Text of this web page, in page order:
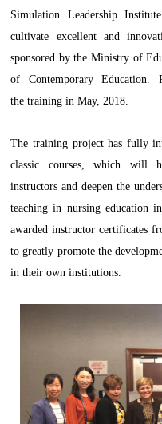
Simulation Leadership
cultivate excellent and
sponsored by the Ministry of
of Contemporary
the training in May, 2018.
The training project has fully
classic courses, which will
instructors and deepen the
teaching in nursing education
awarded instructor certificates
to greatly promote the
in their own institutions.